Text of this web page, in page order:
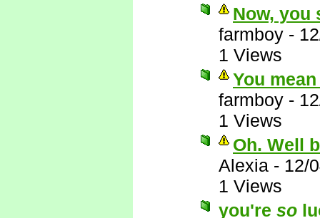
Now, you
farmboy -
1 Views
You
farmboy -
1 Views
Oh. Well
Alexia - 12/
1 Views
you're so